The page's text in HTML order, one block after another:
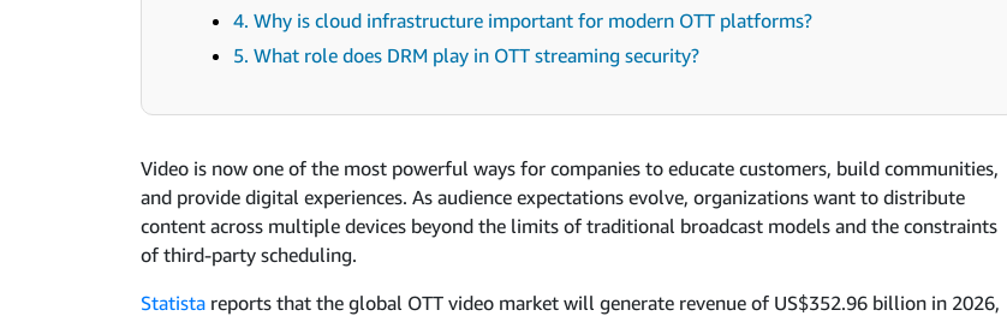
4. Why is cloud infrastructure important for modern OTT platforms?
5. What role does DRM play in OTT streaming security?
Video is now one of the most powerful ways for companies to educate customers, build communities,
and provide digital experiences. As audience expectations evolve, organizations want to distribute
content across multiple devices beyond the limits of traditional broadcast models and the constraints
of third-party scheduling.
Statista reports that the global OTT video market will generate revenue of US$352.96 billion in 2026,